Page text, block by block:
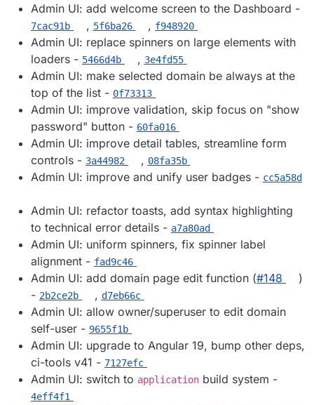
Admin UI: add welcome screen to the Dashboard -
7cac91b , 5f6ba26 , f948920
Admin UI: replace spinners on large elements with
loaders - 5466d4b , 3e4fd55
Admin UI: make selected domain be always at the
top of the list - 0f73313
Admin UI: improve validation, skip focus on "show
password" button - 60fa016
Admin UI: improve detail tables, streamline form
controls - 3a44982 , 08fa35b
Admin UI: improve and unify user badges - cc5a58d
Admin UI: refactor toasts, add syntax highlighting
to technical error details - a7a80ad
Admin UI: uniform spinners, fix spinner label
alignment - fad9c46
Admin UI: add domain page edit function (#​148
)
- 2b2ce2b , d7eb66c
Admin UI: allow owner/superuser to edit domain
self-user - 9655f1b
Admin UI: upgrade to Angular 19, bump other deps,
ci-tools v41 - 7127efc
Admin UI: switch to application build system -
4eff4f1